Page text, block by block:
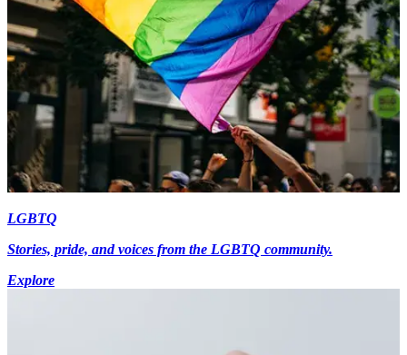
LGBTQ
Stories, pride, and voices from the LGBTQ community.
Explore